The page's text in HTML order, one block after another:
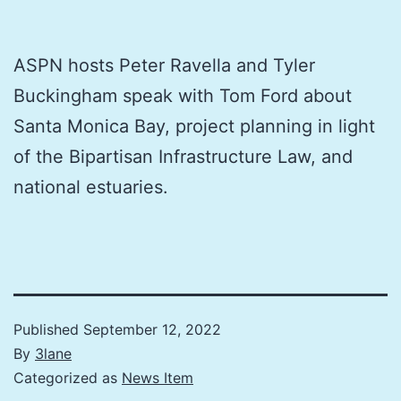
ASPN hosts Peter Ravella and Tyler
Buckingham speak with Tom Ford about
Santa Monica Bay, project planning in light
of the Bipartisan Infrastructure Law, and
national estuaries.
Published September 12, 2022
By 3lane
Categorized as News Item